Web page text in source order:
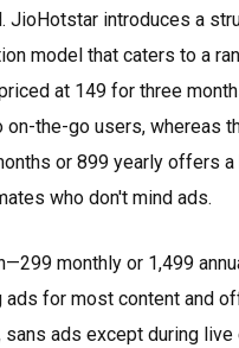
JioHotstar introduces a
model that caters to a
at ₹149 for three
on-the-go users, whereas
or ₹899 yearly offers
who don't mind ads.
monthly or ₹1,499
ads for most content and
sans ads except during live